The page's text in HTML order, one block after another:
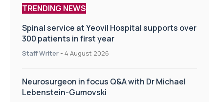
TRENDING NEWS
Spinal service at Yeovil Hospital supports over
300 patients in first year
Staff Writer - 4 August 2026
Neurosurgeon in focus Q&A with Dr Michael
Lebenstein-Gumovski